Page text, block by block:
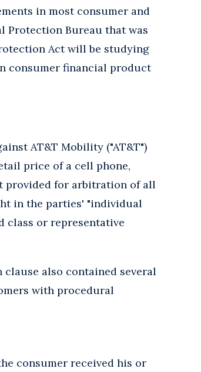
in most consumer and
Protection Bureau that was
Act will be studying
consumer financial product
AT&T Mobility ("AT&T")
price of a cell phone,
provided for arbitration of all
in the parties' "individual
class or representative
also contained several
with procedural
consumer received his or